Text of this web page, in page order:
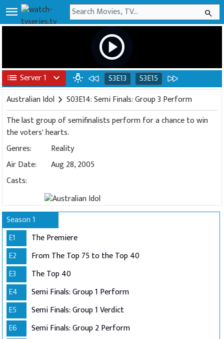
menu search
play_circle
list Server 1 expand_more wb_incandescent S3E13
S3E15
Australian Idol chevron_right S03E14: Semi Finals: Group 3 Perform
The last group of semifinalists perform for a chance to win
the voters' hearts.
Genres:
Reality
Air Date:
Aug 28, 2005
Casts:
Season 1
E1
The Premiere
E2
From The Top 75 to the Top 40
E3
The Top 40
E4
Semi Finals: Group 1 Perform
E5
Semi Finals: Group 1 Verdict
E6
Semi Finals: Group 2 Perform